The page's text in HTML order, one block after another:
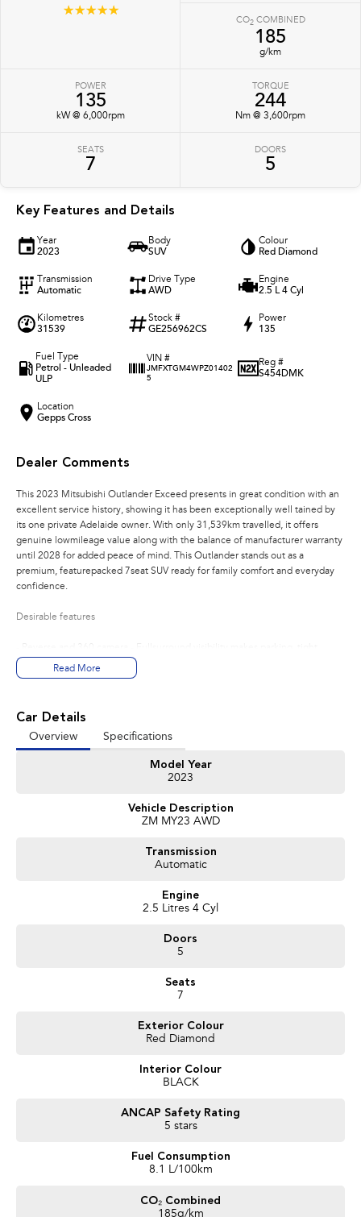
☆☆☆☆☆
CO2COMBINED
185
g/km
POWER
135
kW @ 6,000rpm
TORQUE
244
Nm @ 3,600rpm
SEATS
7
DOORS
5
Key Features and Details
Year
2023
Body
SUV
Colour
Red Diamond
Transmission
Automatic
Drive Type
AWD
Engine
2.5 L 4 Cyl
Kilometres
31539
Stock #
GE256962CS
Power
135
Fuel Type
Petrol - Unleaded
ULP
VIN #
JMFXTGM4WPZ01402
5
Reg #
S454DMK
Location
Gepps Cross
Dealer Comments
This 2023 Mitsubishi Outlander Exceed presents in great condition with an
excellent service history, showing it has been exceptionally well tained by
its one private Adelaide owner. With only 31,539km travelled, it offers
genuine lowmileage value along with the balance of manufacturer warranty
until 2028 for added peace of mind. This Outlander stands out as a
premium, featurepacked 7seat SUV ready for family comfort and everyday
confidence.
Desirable features
manoeuvres, and city driving safer and easier.
- Adaptive cruise control - Automatically tains a safe distance from vehicles
safety and driver confidence.
- Premium leather interior - Offers a luxurious cabin feel with added comfort
- Sunroof - Enhances cabin ambience with natural light and an open,
3-year unlimited kilometre warranty
Trusted Quality. Proven Confidence.
Every vehicle passes strict safety, mechanical, and body inspections
Guaranteed clear title with no encumbrances
Backed by over 8,000 customer testimonials
We are a South Australian Locally Owned and Operated business. We
respond to all enquiries promptly and professionally and look forward to
Read More
Car Details
Overview Specifications
Model Year
2023
Vehicle Description
ZM MY23 AWD
Transmission
Automatic
Engine
2.5 Litres 4 Cyl
Doors
5
Seats
7
Exterior Colour
Red Diamond
Interior Colour
BLACK
ANCAP Safety Rating
5 stars
Fuel Consumption
8.1 L/100km
CO₂ Combined
185g/km